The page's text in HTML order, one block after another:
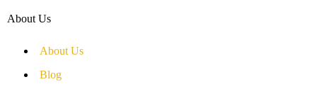
About Us
About Us
Blog